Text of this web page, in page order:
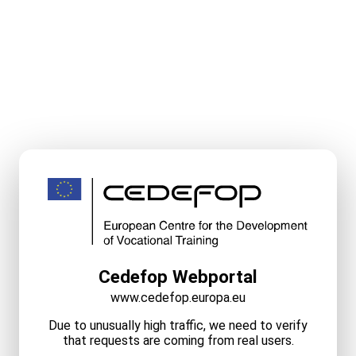
Cedefop Webportal
www.cedefop.europa.eu
Due to unusually high traffic, we need to verify
that requests are coming from real users.